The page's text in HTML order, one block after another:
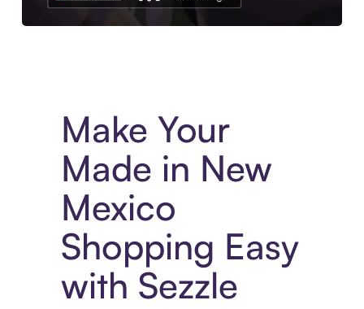
Make Your
Made in New
Mexico
Shopping Easy
with Sezzle